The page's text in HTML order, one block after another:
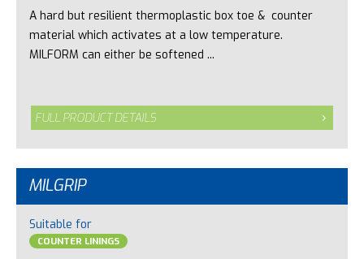
A hard but resilient thermoplastic box toe & counter
material which activates at a low temperature.
MILFORM can either be softened ...
FULL PRODUCT DETAILS
MILGRIP
Suitable for
COUNTER LININGS